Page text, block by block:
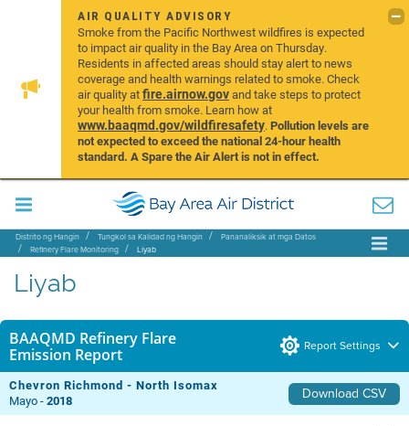
AIR QUALITY ADVISORY
Smoke from the Pacific Northwest wildfires is expected
to impact air quality in the Bay Area on Thursday.
Residents in affected areas should stay alert to news
coverage and health warnings related to smoke. Check
air quality atfire.airnow.govand take steps to protect
your health from smoke. Learn how at
www.baaqmd.gov/wildfiresafety.Pollution levels are
not expected to exceed the national 24-hour health
standard. A Spare the Air Alert is not in effect.
Distrito ng Hangin Tungkol sa Kalidad ng Hangin
Pananaliksik at mga Datos
Refinery Flare Monitoring
Liyab
Liyab
BAAQMD Refinery Flare
Emission Report
Report Settings
Chevron Richmond - North Isomax Download CSV
Mayo -2018